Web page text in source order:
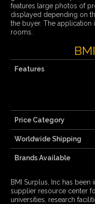
features large photos of
displayed depending on
the buyer. The application
rooms.
Features
Price Category
Worldwide Shipping
Brands Available
BMI Surplus, Inc has been
supplier resource center
universities, research